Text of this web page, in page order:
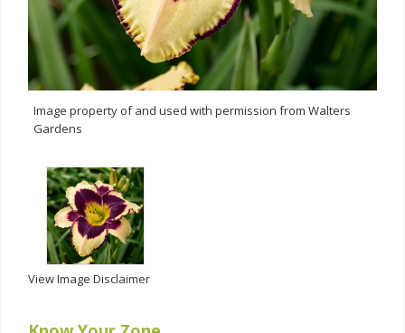
Image property of and used with permission from Walters
Gardens
View Image Disclaimer